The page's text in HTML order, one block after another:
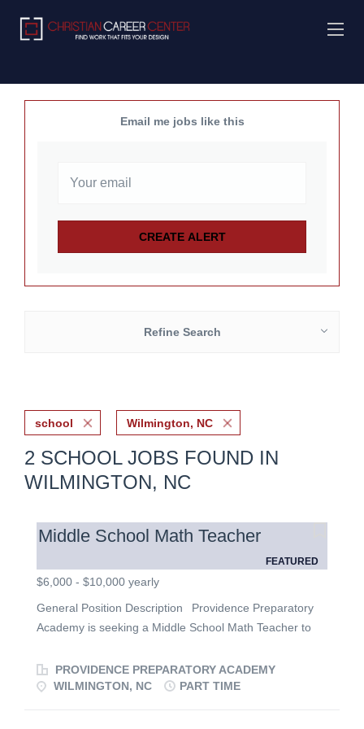
Email me jobs like this
Refine Search
school Wilmington, NC
2 SCHOOL JOBS FOUND IN
WILMINGTON, NC
Middle School Math Teacher
FEATURED
$6,000 - $10,000 yearly
General Position Description Providence Preparatory
Academy is seeking a Middle School Math Teacher to
school. We are looking for a passionate educator who
loves students, and desires to integrate biblical truth into
PROVIDENCE PREPARATORY ACADEMY
WILMINGTON, NC
PART TIME